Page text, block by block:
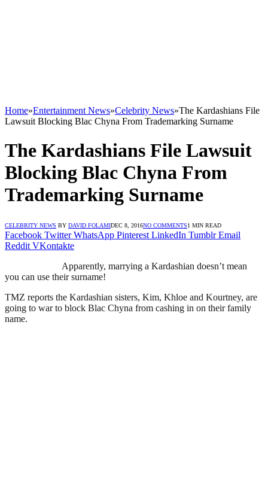
Home»Entertainment News»Celebrity News»The Kardashians File
Lawsuit Blocking Blac Chyna From Trademarking Surname
The Kardashians File Lawsuit
Blocking Blac Chyna From
Trademarking Surname
CELEBRITY NEWS BY DAVID FOLAMIDEC 8, 2016NO COMMENTS1 MIN READ
Facebook Twitter WhatsApp Pinterest LinkedIn Tumblr Email
Reddit VKontakte
Apparently, marrying a Kardashian doesn’t mean
you can use their surname!
TMZ reports the Kardashian sisters, Kim, Khloe and Kourtney, are
going to war to block Blac Chyna from cashing in on their family
name.